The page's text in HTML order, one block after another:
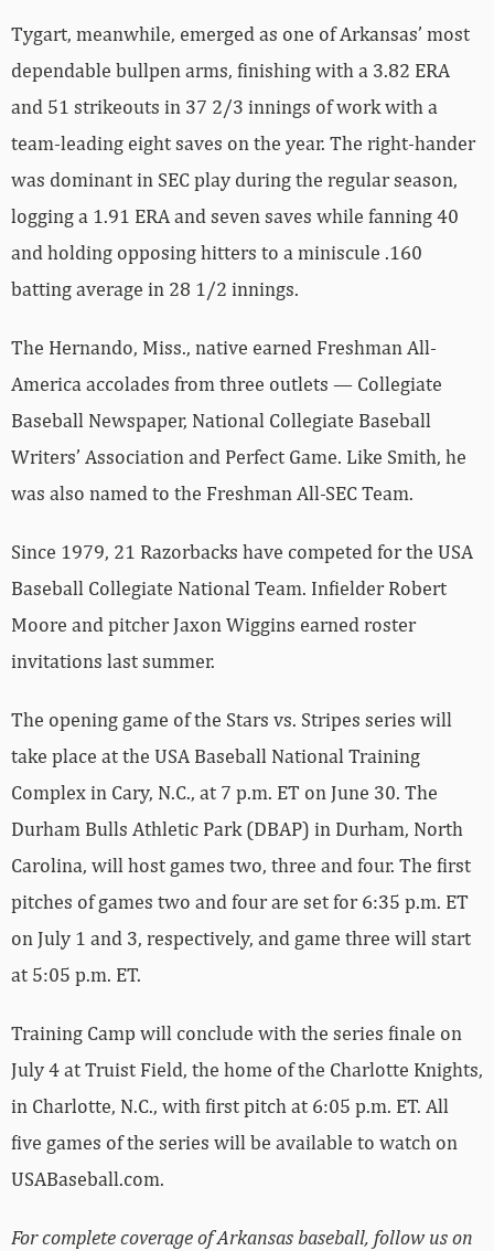
Tygart, meanwhile, emerged as one of Arkansas’ most
dependable bullpen arms, finishing with a 3.82 ERA
and 51 strikeouts in 37 2/3 innings of work with a
team-leading eight saves on the year. The right-hander
was dominant in SEC play during the regular season,
logging a 1.91 ERA and seven saves while fanning 40
and holding opposing hitters to a miniscule .160
batting average in 28 1/2 innings.
The Hernando, Miss., native earned Freshman All-
America accolades from three outlets — Collegiate
Baseball Newspaper, National Collegiate Baseball
Writers’ Association and Perfect Game. Like Smith, he
was also named to the Freshman All-SEC Team.
Since 1979, 21 Razorbacks have competed for the USA
Baseball Collegiate National Team. Infielder Robert
Moore and pitcher Jaxon Wiggins earned roster
invitations last summer.
The opening game of the Stars vs. Stripes series will
take place at the USA Baseball National Training
Complex in Cary, N.C., at 7 p.m. ET on June 30. The
Durham Bulls Athletic Park (DBAP) in Durham, North
Carolina, will host games two, three and four. The first
pitches of games two and four are set for 6:35 p.m. ET
on July 1 and 3, respectively, and game three will start
at 5:05 p.m. ET.
Training Camp will conclude with the series finale on
July 4 at Truist Field, the home of the Charlotte Knights,
in Charlotte, N.C., with first pitch at 6:05 p.m. ET. All
five games of the series will be available to watch on
USABaseball.com.
For complete coverage of Arkansas baseball, follow us on